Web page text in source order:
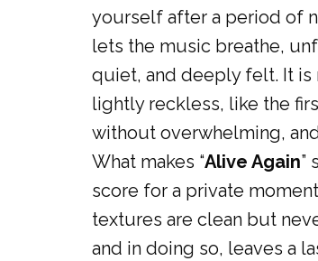
yourself after a period of
lets the music breathe,
quiet, and deeply felt. It is
lightly reckless, like the
without overwhelming,
What makes “Alive Again”
score for a private
textures are clean but
and in doing so, leaves a